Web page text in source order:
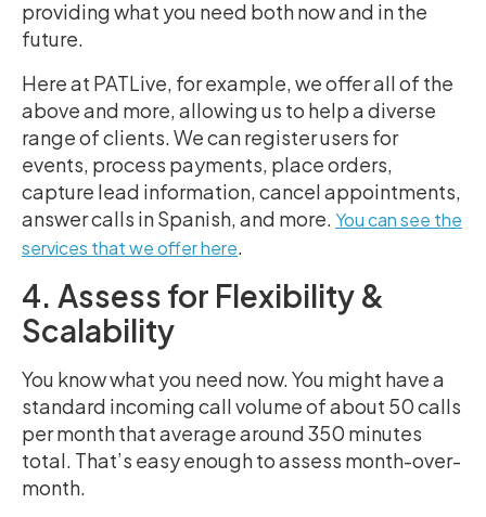
providing what you need both now and in the
future.
Here at PATLive, for example, we offer all of the
above and more, allowing us to help a diverse
range of clients. We can register users for
events, process payments, place orders,
capture lead information, cancel appointments,
answer calls in Spanish, and more. You can see the
services that we offer here
4. Assess for Flexibility &
Scalability
You know what you need now. You might have a
standard incoming call volume of about 50 calls
per month that average around 350 minutes
total. That’s easy enough to assess month-over-
month.